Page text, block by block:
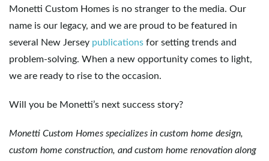
Monetti Custom Homes is no stranger to the media. Our
name is our legacy, and we are proud to be featured in
several New Jersey publications for setting trends and
problem-solving. When a new opportunity comes to light,
we are ready to rise to the occasion.
Will you be Monetti’s next success story?
Monetti Custom Homes specializes in custom home design,
custom home construction, and custom home renovation along